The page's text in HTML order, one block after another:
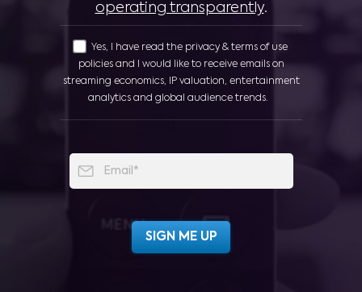
operating transparently.
Yes, I have read the privacy & terms of use
policies and I would like to receive emails on
streaming economics, IP valuation, entertainment
analytics and global audience trends.